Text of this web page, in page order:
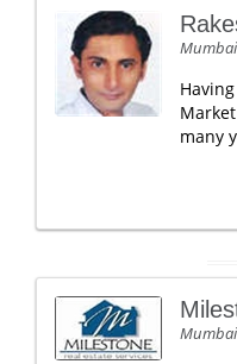
Mumbai
many
Mumbai